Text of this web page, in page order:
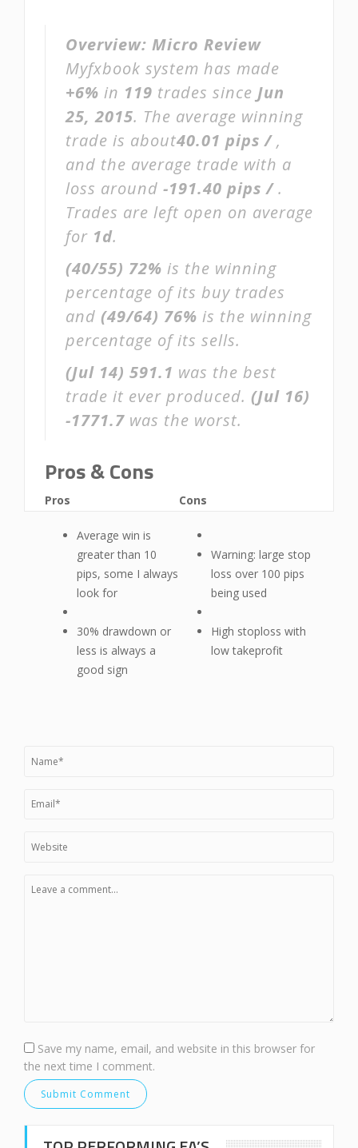
Overview: Micro Review
Myfxbook system has made
+6% in 119 trades since Jun
25, 2015. The average winning
trade is about40.01 pips /,
and the average trade with a
loss around -191.40 pips /.
Trades are left open on average
for 1d.
(40/55) 72% is the winning
percentage of its buy trades
and (49/64) 76% is the winning
percentage of its sells.
(Jul 14) 591.1 was the best
trade it ever produced. (Jul 16)
-1771.7 was the worst.
Pros & Cons
Pros
Average win is
greater than 10
pips, some I always
look for
30% drawdown or
less is always a
good sign
Cons
Warning: large stop
loss over 100 pips
being used
High stoploss with
low takeprofit
Save my name, email, and website in this browser for
the next time I comment.